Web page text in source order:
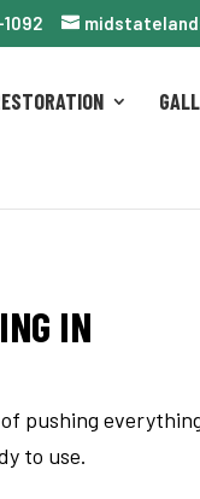
IN
pushing
to use.